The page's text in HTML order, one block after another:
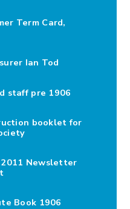
Term Card,
Ian Tod
staff pre 1906
booklet for
Newsletter
Book 1906